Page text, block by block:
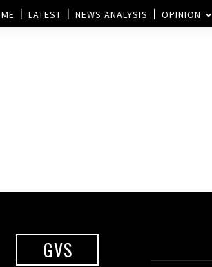
LATEST NEWS ANALYSIS OPINION
GVS